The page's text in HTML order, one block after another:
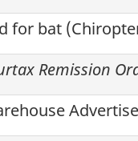
for bat
Remission